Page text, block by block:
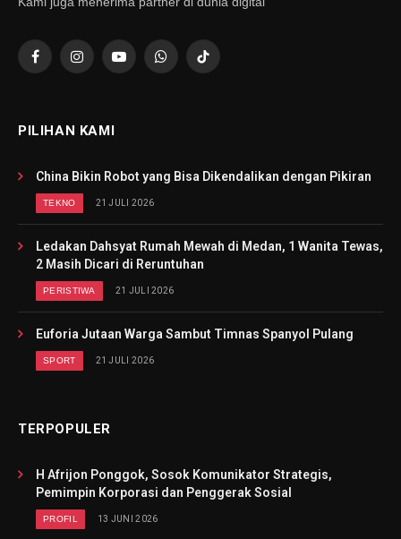
FacebookInstagramYouTubeWhatsAppTikTok
PILIHAN KAMI
China Bikin Robot yang Bisa Dikendalikan dengan Pikiran
TEKNO 21 JULI 2026
Ledakan Dahsyat Rumah Mewah di Medan, 1 Wanita Tewas,
2 Masih Dicari di Reruntuhan
PERISTIWA 21 JULI 2026
Euforia Jutaan Warga Sambut Timnas Spanyol Pulang
SPORT 21 JULI 2026
TERPOPULER
H Afrijon Ponggok, Sosok Komunikator Strategis,
Pemimpin Korporasi dan Penggerak Sosial
PROFIL 13 JUNI 2026